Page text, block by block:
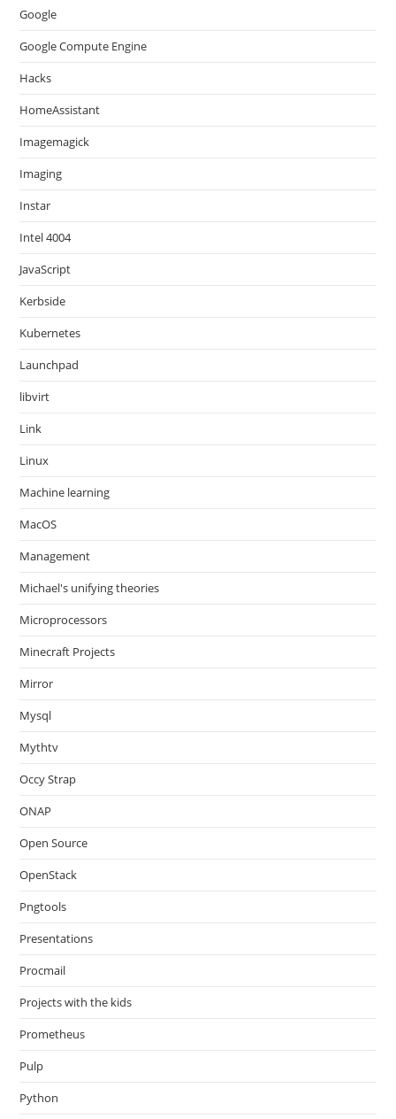
Google
Google Compute Engine
Hacks
HomeAssistant
Imagemagick
Imaging
Instar
Intel 4004
JavaScript
Kerbside
Kubernetes
Launchpad
libvirt
Link
Linux
Machine learning
MacOS
Management
Michael's unifying theories
Microprocessors
Minecraft Projects
Mirror
Mysql
Mythtv
Occy Strap
ONAP
Open Source
OpenStack
Pngtools
Presentations
Procmail
Projects with the kids
Prometheus
Pulp
Python